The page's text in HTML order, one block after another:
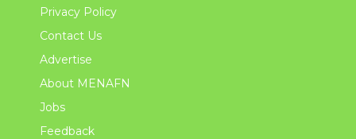
Privacy Policy
Contact Us
Advertise
About MENAFN
Jobs
Feedback